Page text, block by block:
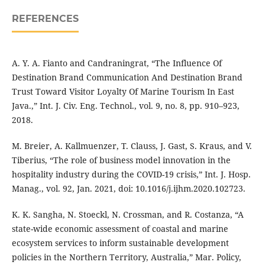
REFERENCES
A. Y. A. Fianto and Candraningrat, “The Influence Of
Destination Brand Communication And Destination Brand
Trust Toward Visitor Loyalty Of Marine Tourism In East
Java.,” Int. J. Civ. Eng. Technol., vol. 9, no. 8, pp. 910–923,
2018.
M. Breier, A. Kallmuenzer, T. Clauss, J. Gast, S. Kraus, and V.
Tiberius, “The role of business model innovation in the
hospitality industry during the COVID-19 crisis,” Int. J. Hosp.
Manag., vol. 92, Jan. 2021, doi: 10.1016/j.ijhm.2020.102723.
K. K. Sangha, N. Stoeckl, N. Crossman, and R. Costanza, “A
state-wide economic assessment of coastal and marine
ecosystem services to inform sustainable development
policies in the Northern Territory, Australia,” Mar. Policy,